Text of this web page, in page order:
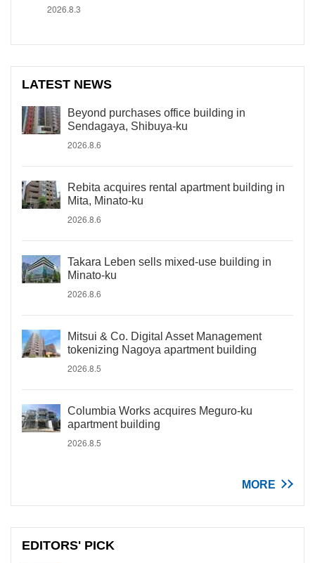
2026.8.3
LATEST NEWS
Beyond purchases office building in
Sendagaya, Shibuya-ku
2026.8.6
Rebita acquires rental apartment building in
Mita, Minato-ku
2026.8.6
Takara Leben sells mixed-use building in
Minato-ku
2026.8.6
Mitsui & Co. Digital Asset Management
tokenizing Nagoya apartment building
2026.8.5
Columbia Works acquires Meguro-ku
apartment building
2026.8.5
MORE
EDITORS' PICK